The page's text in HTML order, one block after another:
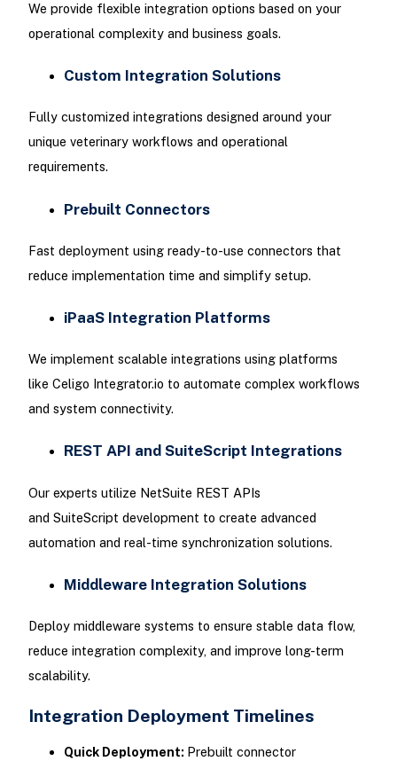
We provide flexible integration options based on your
operational complexity and business goals.
Custom Integration Solutions
Fully customized integrations designed around your
unique veterinary workflows and operational
requirements.
Prebuilt Connectors
Fast deployment using ready-to-use connectors that
reduce implementation time and simplify setup.
iPaaS Integration Platforms
We implement scalable integrations using platforms
like Celigo Integrator.io to automate complex workflows
and system connectivity.
REST API and SuiteScript Integrations
Our experts utilize NetSuite REST APIs
and SuiteScript development to create advanced
automation and real-time synchronization solutions.
Middleware Integration Solutions
Deploy middleware systems to ensure stable data flow,
reduce integration complexity, and improve long-term
scalability.
Integration Deployment Timelines
Quick Deployment: Prebuilt connector